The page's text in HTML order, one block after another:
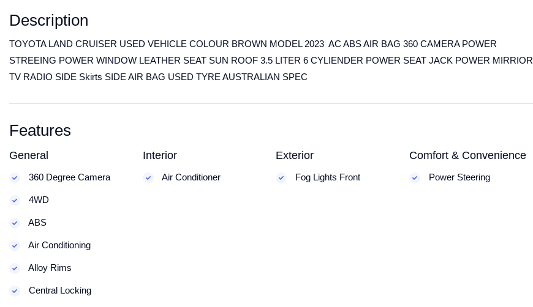
Description
TOYOTA LAND CRUISER USED VEHICLE COLOUR BROWN MODEL 2023 AC ABS AIR BAG 360 CAMERA POWER
STREEING POWER WINDOW LEATHER SEAT SUN ROOF 3.5 LITER 6 CYLIENDER POWER SEAT JACK POWER MIRRIOR
TV RADIO SIDE Skirts SIDE AIR BAG USED TYRE AUSTRALIAN SPEC
Features
General
360 Degree Camera
4WD
ABS
Air Conditioning
Alloy Rims
Central Locking
Interior
Air Conditioner
Exterior
Fog Lights Front
Comfort & Convenience
Power Steering